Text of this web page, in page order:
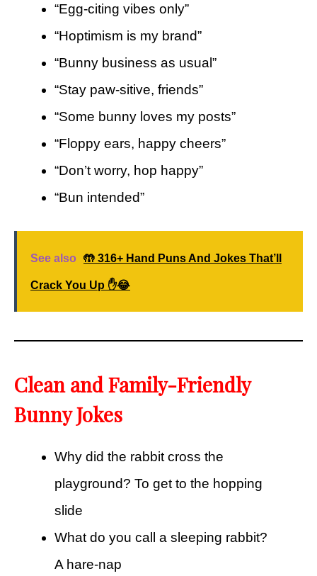
“Egg-citing vibes only”
“Hoptimism is my brand”
“Bunny business as usual”
“Stay paw-sitive, friends”
“Some bunny loves my posts”
“Floppy ears, happy cheers”
“Don’t worry, hop happy”
“Bun intended”
See also 🤲 316+ Hand Puns And Jokes That’ll
Crack You Up ✋😂
Clean and Family-Friendly
Bunny Jokes
Why did the rabbit cross the
playground? To get to the hopping
slide
What do you call a sleeping rabbit?
A hare-nap